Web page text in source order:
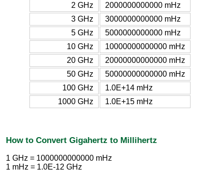
2 GHz
2000000000000 mHz
3 GHz
3000000000000 mHz
5 GHz
5000000000000 mHz
10 GHz
10000000000000 mHz
20 GHz
20000000000000 mHz
50 GHz
50000000000000 mHz
100 GHz
1.0E+14 mHz
1000 GHz
1.0E+15 mHz
How to Convert Gigahertz to Millihertz
1 GHz = 1000000000000 mHz
1 mHz = 1.0E-12 GHz